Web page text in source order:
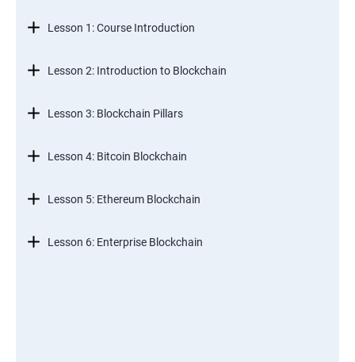
Lesson 1: Course Introduction
Lesson 2: Introduction to Blockchain
Lesson 3: Blockchain Pillars
Lesson 4: Bitcoin Blockchain
Lesson 5: Ethereum Blockchain
Lesson 6: Enterprise Blockchain